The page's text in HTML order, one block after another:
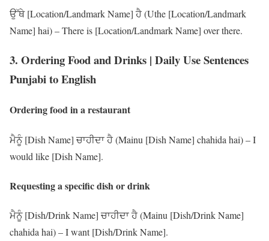
ਉੱਥੇ [Location/Landmark Name] ਹੈ (Uthe [Location/Landmark
Name] hai) – There is [Location/Landmark Name] over there.
3. Ordering Food and Drinks | Daily Use Sentences
Punjabi to English
Ordering food in a restaurant
ਮੈਨੂੰ [Dish Name] ਚਾਹੀਦਾ ਹੈ (Mainu [Dish Name] chahida hai) – I
would like [Dish Name].
Requesting a specific dish or drink
ਮੈਨੂੰ [Dish/Drink Name] ਚਾਹੀਦਾ ਹੈ (Mainu [Dish/Drink Name]
chahida hai) – I want [Dish/Drink Name].